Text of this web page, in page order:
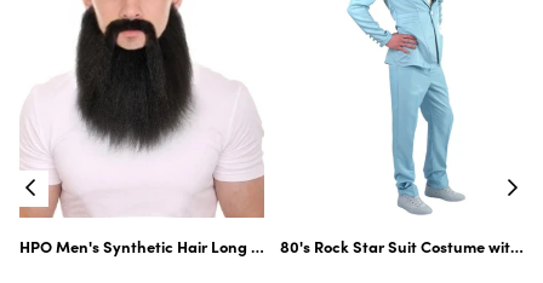
Retardant Synthetic Fiber | Multiple Color Options
HPO Men's Synthetic Hair Long Beard Cosplay Facial Hair | Multiple
80's Rock Star Suit Costume with